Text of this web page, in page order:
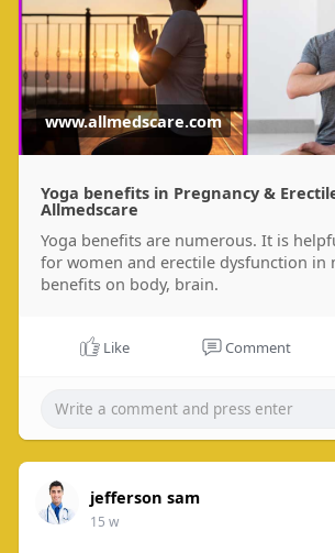
www.allmedscare.com
Yoga benefits in Pregnancy &
Allmedscare
Yoga benefits are numerous. It is
for women and erectile dysfunction in
benefits on body, brain.
Like Comment
jefferson sam
15 w